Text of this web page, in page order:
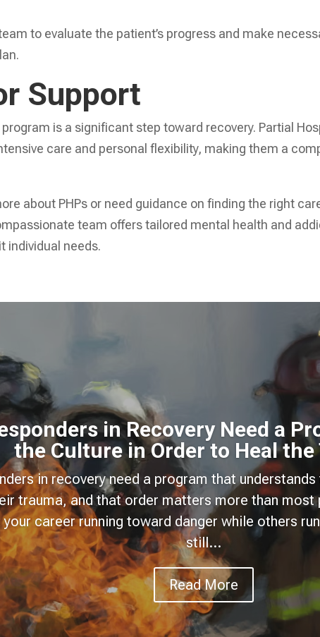
to evaluate the patient’s progress and make
Support
is a significant step toward recovery. Partial
care and personal flexibility, making them a
about PHPs or need guidance on finding the right
team offers tailored mental health and
individual needs.
in Recovery Need a
the Culture in Order to Heal the
in recovery need a program that
trauma, and that order matters more than most
your career running toward danger while others
still...
Read More